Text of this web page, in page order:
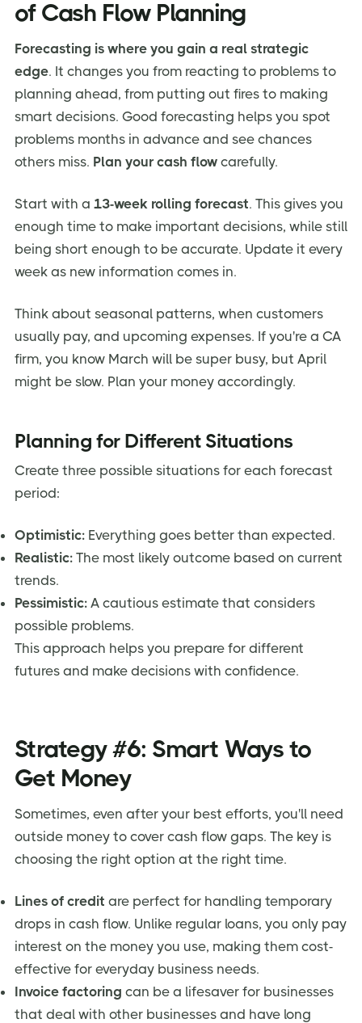
of Cash Flow Planning
Forecasting is where you gain a real strategic
edge. It changes you from reacting to problems to
planning ahead, from putting out fires to making
smart decisions. Good forecasting helps you spot
problems months in advance and see chances
others miss. Plan your cash flow carefully.
Start with a 13-week rolling forecast. This gives you
enough time to make important decisions, while still
being short enough to be accurate. Update it every
week as new information comes in.
Think about seasonal patterns, when customers
usually pay, and upcoming expenses. If you're a CA
firm, you know March will be super busy, but April
might be slow. Plan your money accordingly.
Planning for Different Situations
Create three possible situations for each forecast
period:
Optimistic: Everything goes better than expected.
Realistic: The most likely outcome based on current
trends.
Pessimistic: A cautious estimate that considers
possible problems.
This approach helps you prepare for different
futures and make decisions with confidence.
Strategy #6: Smart Ways to
Get Money
Sometimes, even after your best efforts, you'll need
outside money to cover cash flow gaps. The key is
choosing the right option at the right time.
Lines of credit are perfect for handling temporary
drops in cash flow. Unlike regular loans, you only pay
interest on the money you use, making them cost-
effective for everyday business needs.
Invoice factoring can be a lifesaver for businesses
that deal with other businesses and have long